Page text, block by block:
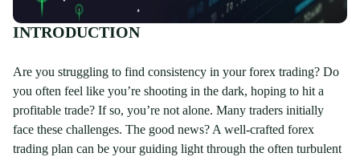
INTRODUCTION
Are you struggling to find consistency in your forex trading? Do
you often feel like you’re shooting in the dark, hoping to hit a
profitable trade? If so, you’re not alone. Many traders initially
face these challenges. The good news? A well-crafted forex
trading plan can be your guiding light through the often turbulent